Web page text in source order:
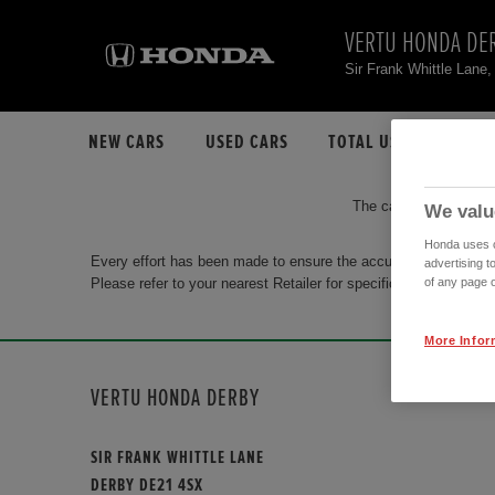
VERTU HONDA
Sir Frank Whittle
NEW CARS USED CARS TOTAL USED CAR STOCK
The car you are
Every effort has been made to ensure the accuracy of the
Please refer to your nearest Retailer for specific terms and
VERTU HONDA DERBY
SIR FRANK WHITTLE LANE
DERBY DE21 4SX
We
Honda uses
advertising
of any page
More